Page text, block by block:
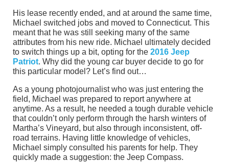
His lease recently ended, and at around the same time,
Michael switched jobs and moved to Connecticut. This
meant that he was still seeking many of the same
attributes from his new ride. Michael ultimately decided
to switch things up a bit, opting for the 2016 Jeep
Patriot. Why did the young car buyer decide to go for
this particular model? Let’s find out…
As a young photojournalist who was just entering the
field, Michael was prepared to report anywhere at
anytime. As a result, he needed a tough durable vehicle
that couldn’t only perform through the harsh winters of
Martha’s Vineyard, but also through inconsistent, off-
road terrains. Having little knowledge of vehicles,
Michael simply consulted his parents for help. They
quickly made a suggestion: the Jeep Compass.